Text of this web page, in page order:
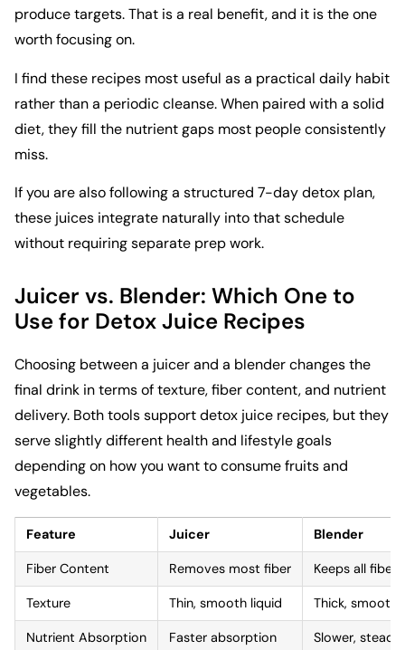
produce targets. That is a real benefit, and it is the one
worth focusing on.
I find these recipes most useful as a practical daily habit
rather than a periodic cleanse. When paired with a solid
diet, they fill the nutrient gaps most people consistently
miss.
If you are also following a structured 7-day detox plan,
these juices integrate naturally into that schedule
without requiring separate prep work.
Juicer vs. Blender: Which One to
Use for Detox Juice Recipes
Choosing between a juicer and a blender changes the
final drink in terms of texture, fiber content, and nutrient
delivery. Both tools support detox juice recipes, but they
serve slightly different health and lifestyle goals
depending on how you want to consume fruits and
vegetables.
Feature Juicer Blender
Fiber Content Removes most fiber Keeps all fiber
Texture Thin, smooth liquid Thick,
Nutrient Absorption Faster absorption Slower,